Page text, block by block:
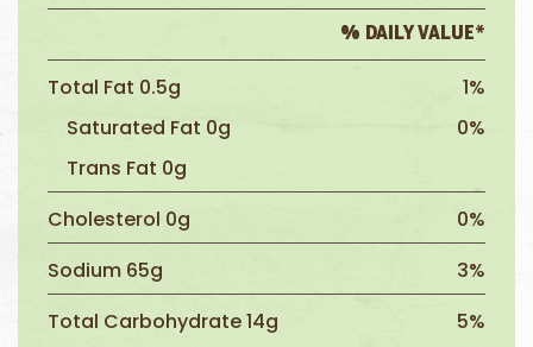
% DAILY VALUE*
Total Fat 0.5g
1%
Saturated Fat 0g
0%
Trans Fat 0g
Cholesterol 0g
0%
Sodium 65g
3%
Total Carbohydrate 14g
5%